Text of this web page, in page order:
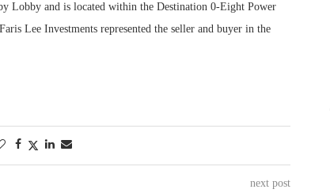
Lobby and is located within the Destination 0-Eight Power
Lee Investments represented the seller and buyer in the
next post